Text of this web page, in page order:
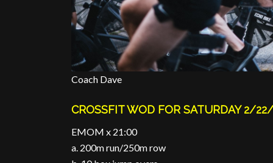
Coach Dave
CROSSFIT WOD FOR SATURDAY 2/
EMOM x 21:00
a. 200m run/250m row